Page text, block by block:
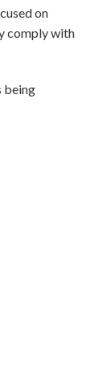
on
comply with
being